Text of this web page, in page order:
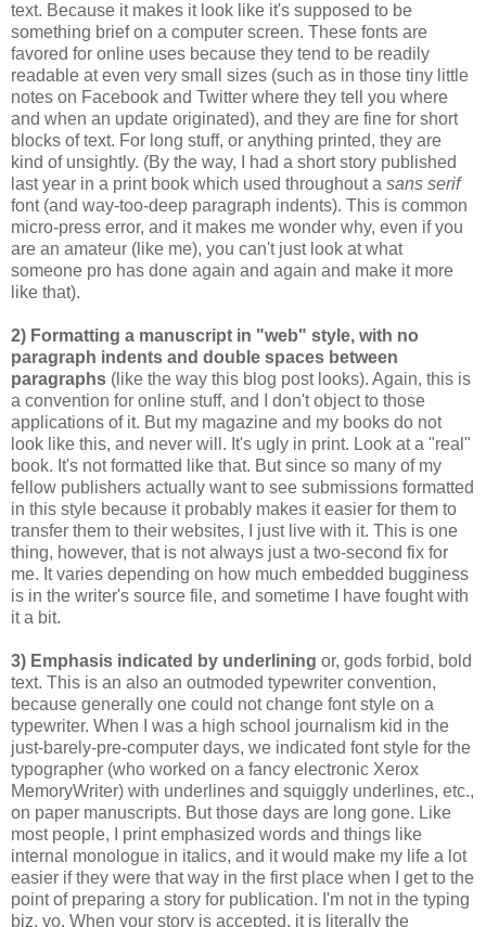
text. Because it makes it look like it's supposed to be
something brief on a computer screen. These fonts are
favored for online uses because they tend to be readily
readable at even very small sizes (such as in those tiny little
notes on Facebook and Twitter where they tell you where
and when an update originated), and they are fine for short
blocks of text. For long stuff, or anything printed, they are
kind of unsightly. (By the way, I had a short story published
last year in a print book which used throughout a sans serif
font (and way-too-deep paragraph indents). This is common
micro-press error, and it makes me wonder why, even if you
are an amateur (like me), you can't just look at what
someone pro has done again and again and make it more
like that).
2) Formatting a manuscript in "web" style, with no
paragraph indents and double spaces between
paragraphs (like the way this blog post looks). Again, this is
a convention for online stuff, and I don't object to those
applications of it. But my magazine and my books do not
look like this, and never will. It's ugly in print. Look at a "real"
book. It's not formatted like that. But since so many of my
fellow publishers actually want to see submissions formatted
in this style because it probably makes it easier for them to
transfer them to their websites, I just live with it. This is one
thing, however, that is not always just a two-second fix for
me. It varies depending on how much embedded bugginess
is in the writer's source file, and sometime I have fought with
it a bit.
3) Emphasis indicated by underlining or, gods forbid, bold
text. This is an also an outmoded typewriter convention,
because generally one could not change font style on a
typewriter. When I was a high school journalism kid in the
just-barely-pre-computer days, we indicated font style for the
typographer (who worked on a fancy electronic Xerox
MemoryWriter) with underlines and squiggly underlines, etc.,
on paper manuscripts. But those days are long gone. Like
most people, I print emphasized words and things like
internal monologue in italics, and it would make my life a lot
easier if they were that way in the first place when I get to the
point of preparing a story for publication. I'm not in the typing
biz, yo. When your story is accepted, it is literally the